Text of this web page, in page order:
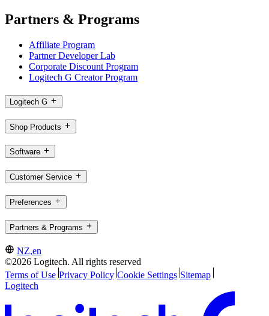
Partners & Programs
Affiliate Program
Partner Developer Lab
Corporate Discount Program
Logitech G Creator Program
Logitech G
Shop Products
Software
Customer Service
Preferences
Partners & Programs
NZ,en
©2026 Logitech. All rights reserved
Terms of Use Privacy Policy Cookie Settings Sitemap
Logitech